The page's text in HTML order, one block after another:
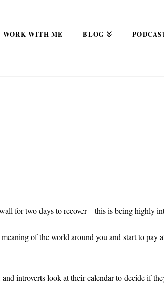
WORK WITH ME BLOG
for two days to recover – this is being highly
of the world around you and start to
introverts look at their calendar to decide if